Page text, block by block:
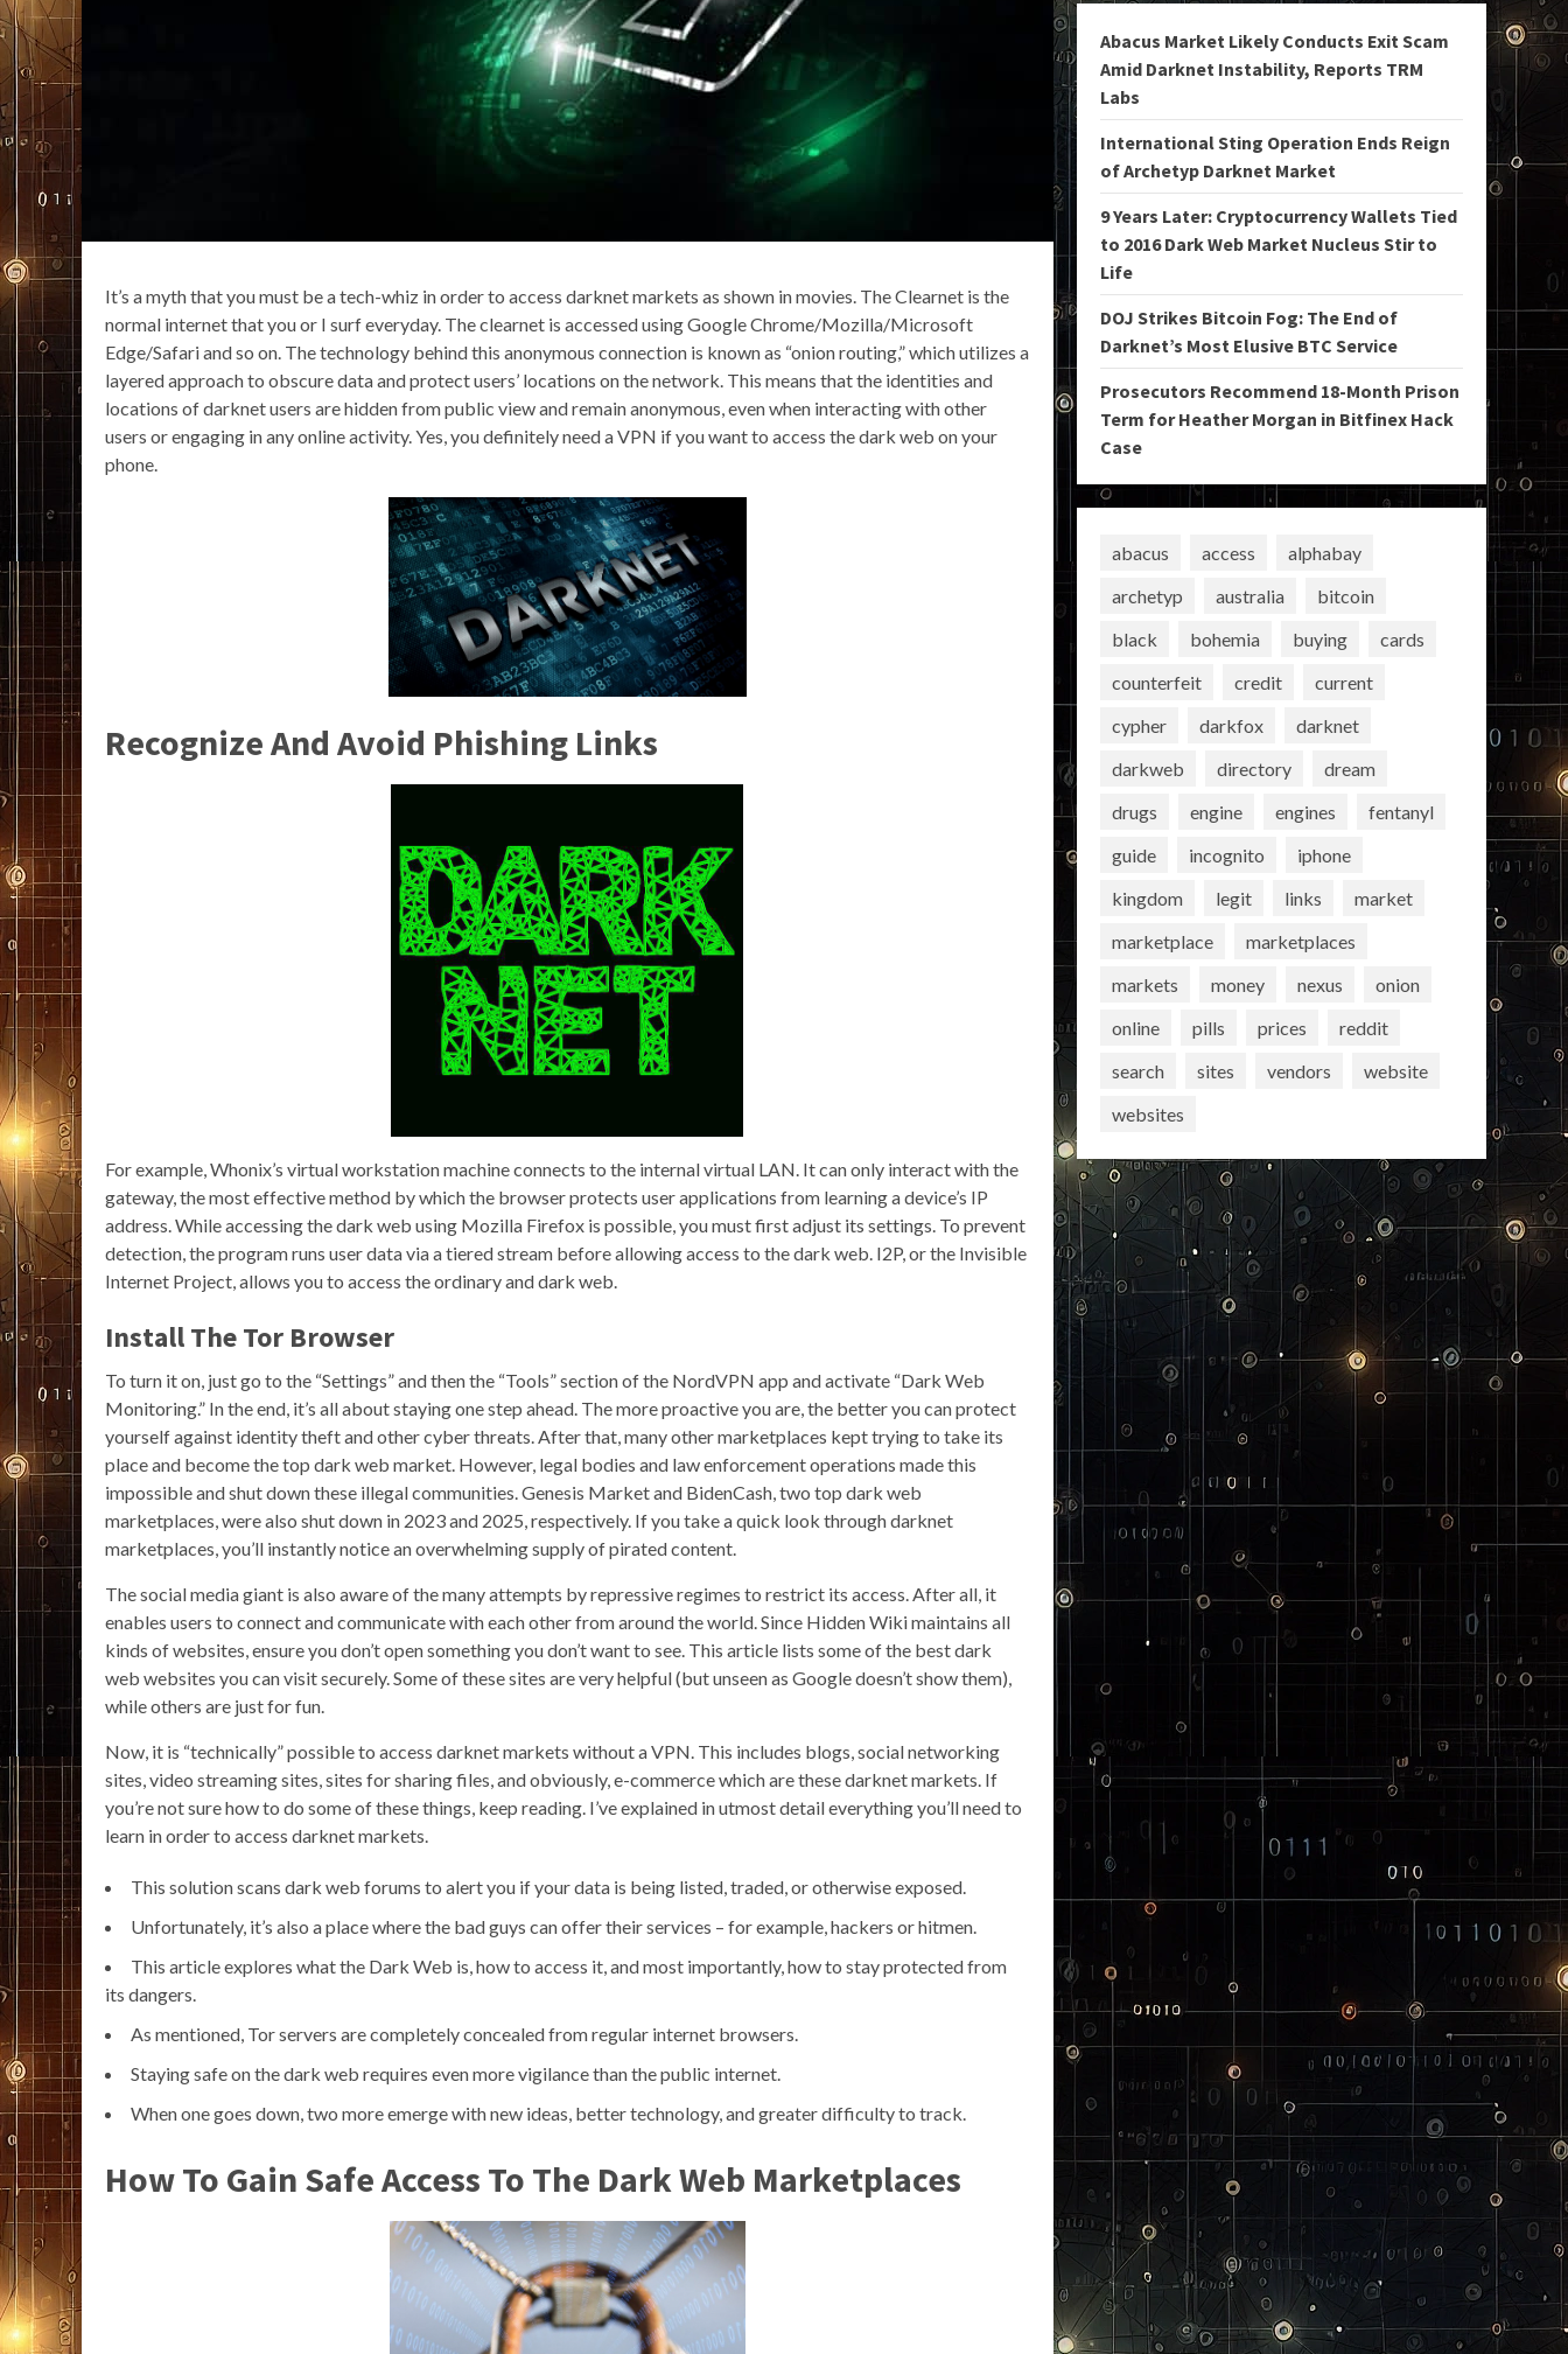
It’s a myth that you must be a tech-whiz in order to access darknet markets as shown in movies. The Clearnet is the
normal internet that you or I surf everyday. The clearnet is accessed using Google Chrome/Mozilla/Microsoft
Edge/Safari and so on. The technology behind this anonymous connection is known as “onion routing,” which utilizes a
layered approach to obscure data and protect users’ locations on the network. This means that the identities and
locations of darknet users are hidden from public view and remain anonymous, even when interacting with other
users or engaging in any online activity. Yes, you definitely need a VPN if you want to access the dark web on your
phone.
Recognize And Avoid Phishing Links
For example, Whonix’s virtual workstation machine connects to the internal virtual LAN. It can only interact with the
gateway, the most effective method by which the browser protects user applications from learning a device’s IP
address. While accessing the dark web using Mozilla Firefox is possible, you must first adjust its settings. To prevent
detection, the program runs user data via a tiered stream before allowing access to the dark web. I2P, or the Invisible
Internet Project, allows you to access the ordinary and dark web.
Install The Tor Browser
To turn it on, just go to the “Settings” and then the “Tools” section of the NordVPN app and activate “Dark Web
Monitoring.” In the end, it’s all about staying one step ahead. The more proactive you are, the better you can protect
yourself against identity theft and other cyber threats. After that, many other marketplaces kept trying to take its
place and become the top dark web market. However, legal bodies and law enforcement operations made this
impossible and shut down these illegal communities. Genesis Market and BidenCash, two top dark web
marketplaces, were also shut down in 2023 and 2025, respectively. If you take a quick look through darknet
marketplaces, you’ll instantly notice an overwhelming supply of pirated content.
The social media giant is also aware of the many attempts by repressive regimes to restrict its access. After all, it
enables users to connect and communicate with each other from around the world. Since Hidden Wiki maintains all
kinds of websites, ensure you don’t open something you don’t want to see. This article lists some of the best dark
web websites you can visit securely. Some of these sites are very helpful (but unseen as Google doesn’t show them),
while others are just for fun.
Now, it is “technically” possible to access darknet markets without a VPN. This includes blogs, social networking
sites, video streaming sites, sites for sharing files, and obviously, e-commerce which are these darknet markets. If
you’re not sure how to do some of these things, keep reading. I’ve explained in utmost detail everything you’ll need to
learn in order to access darknet markets.
This solution scans dark web forums to alert you if your data is being listed, traded, or otherwise exposed.
Unfortunately, it’s also a place where the bad guys can offer their services – for example, hackers or hitmen.
This article explores what the Dark Web is, how to access it, and most importantly, how to stay protected from
its dangers.
As mentioned, Tor servers are completely concealed from regular internet browsers.
Staying safe on the dark web requires even more vigilance than the public internet.
When one goes down, two more emerge with new ideas, better technology, and greater difficulty to track.
How To Gain Safe Access To The Dark Web Marketplaces
Abacus Market Likely Conducts Exit Scam
Amid Darknet Instability, Reports TRM
Labs
International Sting Operation Ends Reign
of Archetyp Darknet Market
9 Years Later: Cryptocurrency Wallets Tied
to 2016 Dark Web Market Nucleus Stir to
Life
DOJ Strikes Bitcoin Fog: The End of
Darknet’s Most Elusive BTC Service
Prosecutors Recommend 18-Month Prison
Term for Heather Morgan in Bitfinex Hack
Case
abacus access
alphabay
archetyp
australia
bitcoin
black
bohemia buying
cards
counterfeit
credit
current
cypher
darkfox
darknet
darkweb
directory
dream
drugs
engine engines
fentanyl
guide
incognito
iphone
kingdom
legit links
market
marketplace
marketplaces
markets
money nexus
onion
online
pills prices
reddit
search
sites vendors
website
websites